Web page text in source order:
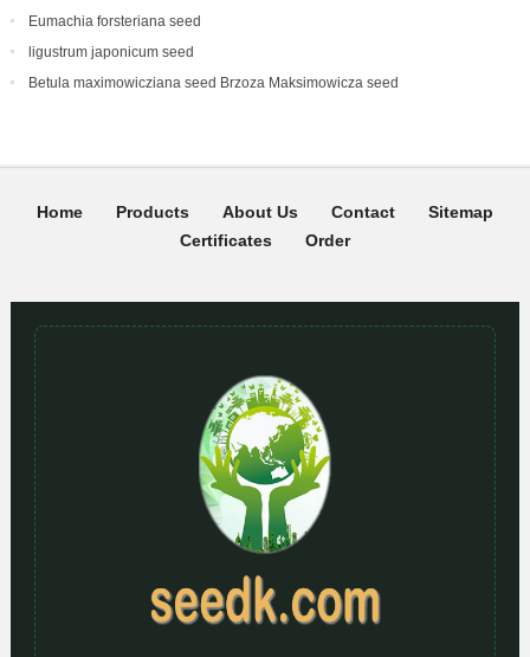
Eumachia forsteriana seed
ligustrum japonicum seed
Betula maximowicziana seed Brzoza Maksimowicza seed
Home Products About Us Contact
Sitemap
Certificates
Order